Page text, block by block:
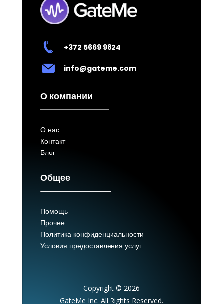
+372 5669 9824
info@gateme.com
О компании
О нас
Контакт
Блог
Общее
Помощь
Прочее
Политика конфиденциальности
Условия предоставления услуг
Copyright © 2026
GateMe Inc. All Rights Reserved.